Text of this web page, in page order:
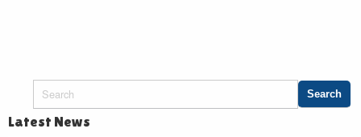
Latest News